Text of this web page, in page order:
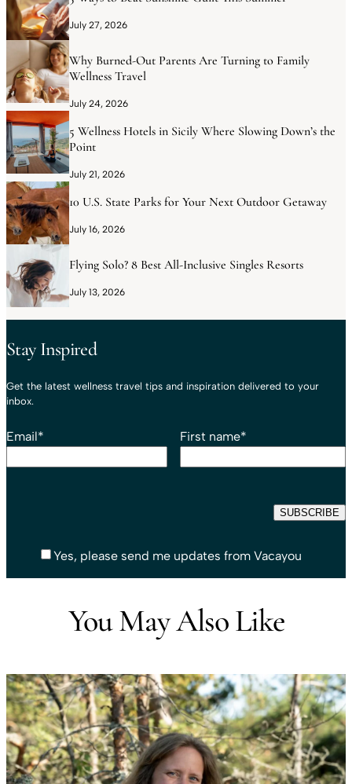
July 27, 2026
Why Burned-Out Parents Are Turning to Family
Wellness Travel
July 24, 2026
5 Wellness Hotels in Sicily Where Slowing Down’s the
Point
July 21, 2026
10 U.S. State Parks for Your Next Outdoor Getaway
July 16, 2026
Flying Solo? 8 Best All-Inclusive Singles Resorts
July 13, 2026
Stay Inspired
Get the latest wellness travel tips and inspiration delivered to your
inbox.
Email* First name*
Yes, please send me updates from Vacayou
You May Also Like